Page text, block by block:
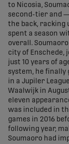
to Nicosia,
second-tier and
the back, racking
spent a season
overall.
city of Enschede,
just 10 years of
system, he finally
in a Jupiler
Waalwijk in
eleven
was included in
games in 2016
following year,
Soumaoro had